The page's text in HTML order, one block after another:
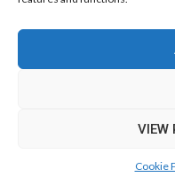
VIEW
Cookie
Blog Marketing
CPV Pages